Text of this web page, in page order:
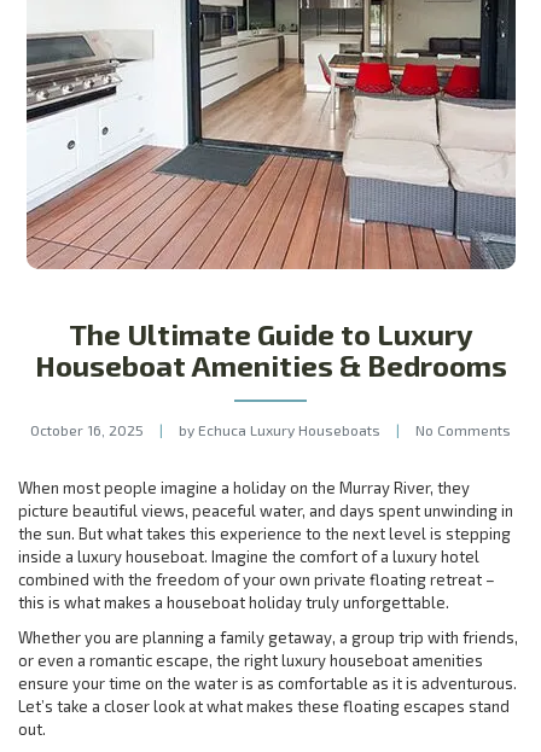
The Ultimate Guide to Luxury
Houseboat Amenities & Bedrooms
October 16, 2025 | by Echuca Luxury Houseboats | No Comments
When most people imagine a holiday on the Murray River, they
picture beautiful views, peaceful water, and days spent unwinding in
the sun. But what takes this experience to the next level is stepping
inside a luxury houseboat. Imagine the comfort of a luxury hotel
combined with the freedom of your own private floating retreat –
this is what makes a houseboat holiday truly unforgettable.
Whether you are planning a family getaway, a group trip with friends,
or even a romantic escape, the right luxury houseboat amenities
ensure your time on the water is as comfortable as it is adventurous.
Let’s take a closer look at what makes these floating escapes stand
out.